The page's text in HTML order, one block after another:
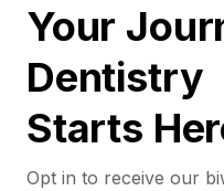
Your
Dentistry
Starts
Opt in to receive our